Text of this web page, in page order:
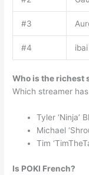
#3
#4 ibai
Who is the richest
Which streamer
Tyler ‘Ninja’
Michael
Tim
Is POKI French?